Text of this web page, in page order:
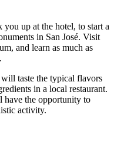
up at the hotel, to start a
in San José. Visit
and learn as much as
taste the typical flavors
in a local restaurant.
the opportunity to
activity.